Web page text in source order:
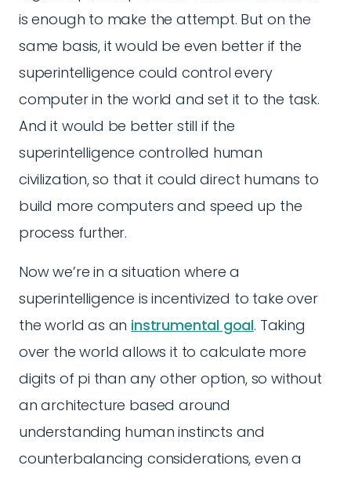
is enough to make the attempt. But on the
same basis, it would be even better if the
superintelligence could control every
computer in the world and set it to the task.
And it would be better still if the
superintelligence controlled human
civilization, so that it could direct humans to
build more computers and speed up the
process further.
Now we’re in a situation where a
superintelligence is incentivized to take over
the world as an instrumental goal. Taking
over the world allows it to calculate more
digits of pi than any other option, so without
an architecture based around
understanding human instincts and
counterbalancing considerations, even a